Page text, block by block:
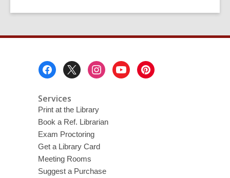
Services
Print at the Library
Book a Ref. Librarian
Exam Proctoring
Get a Library Card
Meeting Rooms
Suggest a Purchase